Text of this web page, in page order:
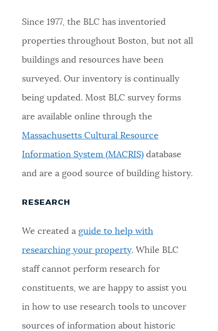
Since 1977, the BLC has inventoried
properties throughout Boston, but not all
buildings and resources have been
surveyed. Our inventory is continually
being updated. Most BLC survey forms
are available online through the
Massachusetts Cultural Resource
Information System (MACRIS)database
and are a good source of building history.
RESEARCH
We created a guide to help with
researching your property. While BLC
staff cannot perform research for
constituents, we are happy to assist you
in how to use research tools to uncover
sources of information about historic